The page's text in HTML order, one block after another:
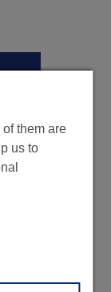
them are
us to